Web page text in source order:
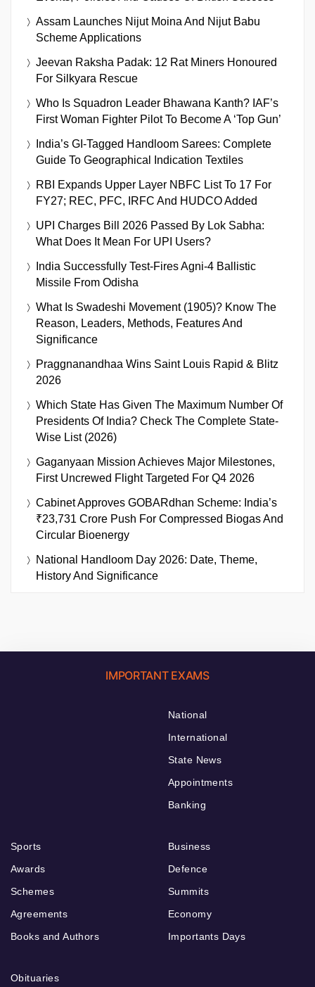
Assam Launches Nijut Moina And Nijut Babu
Scheme Applications
Jeevan Raksha Padak: 12 Rat Miners Honoured
For Silkyara Rescue
Who Is Squadron Leader Bhawana Kanth? IAF’s
First Woman Fighter Pilot To Become A ‘Top Gun’
India’s GI-Tagged Handloom Sarees: Complete
Guide To Geographical Indication Textiles
RBI Expands Upper Layer NBFC List To 17 For
FY27; REC, PFC, IRFC And HUDCO Added
UPI Charges Bill 2026 Passed By Lok Sabha:
What Does It Mean For UPI Users?
India Successfully Test-Fires Agni-4 Ballistic
Missile From Odisha
What Is Swadeshi Movement (1905)? Know The
Reason, Leaders, Methods, Features And
Significance
Praggnanandhaa Wins Saint Louis Rapid & Blitz
2026
Which State Has Given The Maximum Number Of
Presidents Of India? Check The Complete State-
Wise List (2026)
Gaganyaan Mission Achieves Major Milestones,
First Uncrewed Flight Targeted For Q4 2026
Cabinet Approves GOBARdhan Scheme: India’s
₹23,731 Crore Push For Compressed Biogas And
Circular Bioenergy
National Handloom Day 2026: Date, Theme,
History And Significance
IMPORTANT EXAMS
National
International
State News
Appointments
Banking
Sports
Awards
Schemes
Agreements
Books and Authors
Business
Defence
Summits
Economy
Importants Days
Obituaries